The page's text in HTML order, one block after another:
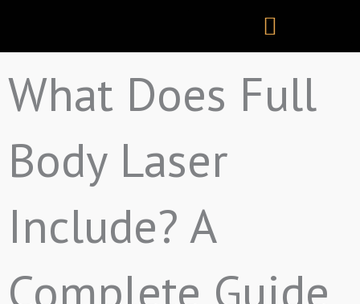
What Does Full
Body Laser
Include? A
Complete Guide